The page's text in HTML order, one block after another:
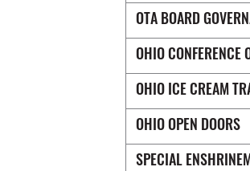
OTA BOARD
OHIO CONFERENCE
OHIO ICE CREAM
OHIO OPEN DOORS
SPECIAL